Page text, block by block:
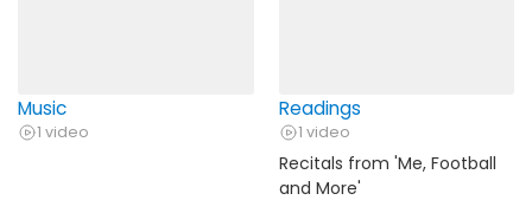
Music
1 video
Readings
1 video
Recitals from 'Me, Football
and More'